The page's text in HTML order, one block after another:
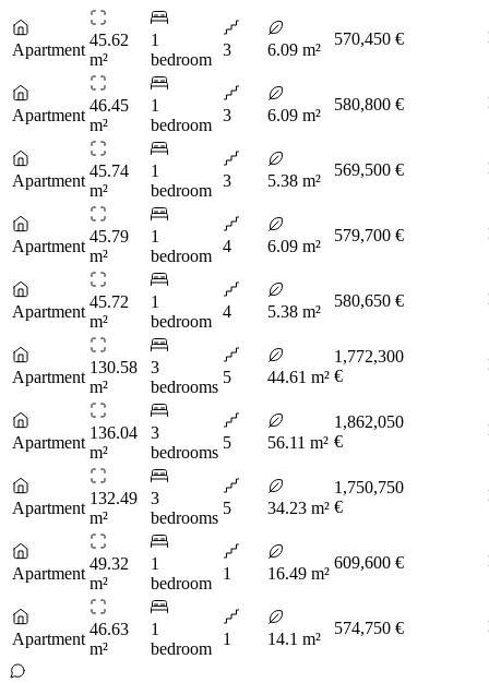
Apartment
45.62
m²
1
bedroom
3 6.09 m²
570,450 €
Apartment
46.45
m²
1
bedroom
3 6.09 m²
580,800 €
Apartment
45.74
m²
1
bedroom
3 5.38 m²
569,500 €
Apartment
45.79
m²
1
bedroom
4 6.09 m²
579,700 €
Apartment
45.72
m²
1
bedroom
4 5.38 m²
580,650 €
Apartment
130.58
m²
3
bedrooms
5 44.61 m²
1,772,300
€
Apartment
136.04
m²
3
bedrooms
5 56.11 m²
1,862,050
€
Apartment
132.49
m²
3
bedrooms
5 34.23 m²
1,750,750
€
Apartment
49.32
m²
1
bedroom
1 16.49 m²
609,600 €
Apartment
46.63
m²
1
bedroom
1 14.1 m²
574,750 €